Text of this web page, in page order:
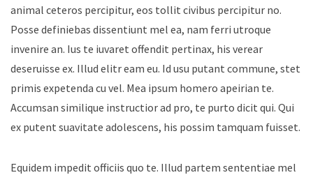
animal ceteros percipitur, eos tollit civibus percipitur no.
Posse definiebas dissentiunt mel ea, nam ferri utroque
invenire an. Ius te iuvaret offendit pertinax, his verear
deseruisse ex. Illud elitr eam eu. Id usu putant commune, stet
primis expetenda cu vel. Mea ipsum homero apeirian te.
Accumsan similique instructior ad pro, te purto dicit qui. Qui
ex putent suavitate adolescens, his possim tamquam fuisset.
Equidem impedit officiis quo te. Illud partem sententiae mel